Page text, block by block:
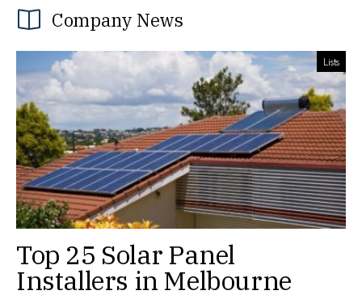
Company News
Lists
Top 25 Solar Panel
Installers in Melbourne